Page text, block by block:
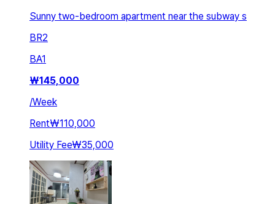
Sunny two-bedroom apartment near the subway s
BR2
BA1
₩145,000
/Week
Rent₩110,000
Utility Fee₩35,000